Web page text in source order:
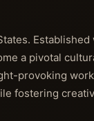
a pivotal
provoking
fostering